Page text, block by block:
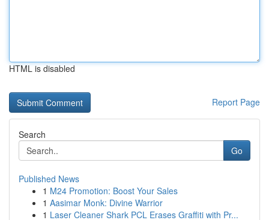
HTML is disabled
Report Page
Search
Go
Published News
1 M24 Promotion: Boost Your Sales
1 Aasimar Monk: Divine Warrior
1 Laser Cleaner Shark PCL Erases Graffiti with Pr...